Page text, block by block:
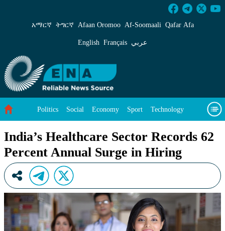
India’s Healthcare Sector Records 62
አማርኛ ትግርኛ Afaan Oromoo Af‑Soomaali Qafar Afa
English Français عربي
Politics Social Economy Sport Technology
India’s Healthcare Sector Records 62
Percent Annual Surge in Hiring